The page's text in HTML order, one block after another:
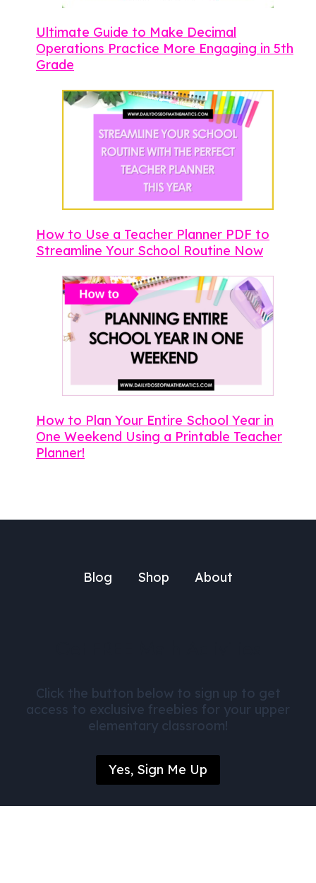
Ultimate Guide to Make Decimal
Operations Practice More Engaging in 5th
Grade
How to Use a Teacher Planner PDF to
Streamline Your School Routine Now
How to Plan Your Entire School Year in
One Weekend Using a Printable Teacher
Planner!
Blog Shop About
Click the button below to sign up to get
access to exclusive freebies for your upper
elementary classroom!
Yes, Sign Me Up